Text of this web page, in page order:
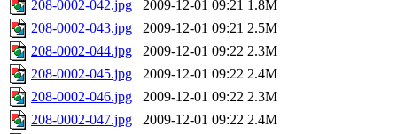
208-0002-042.jpg 2009-12-01 09:21 1.8M
208-0002-043.jpg
2009-12-01 09:21 2.5M
208-0002-044.jpg
2009-12-01 09:22 2.3M
208-0002-045.jpg
2009-12-01 09:22 2.4M
208-0002-046.jpg
2009-12-01 09:22 2.3M
208-0002-047.jpg
2009-12-01 09:22 2.4M